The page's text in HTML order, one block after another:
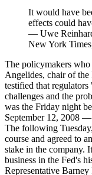
It would have
effects could
— Uwe
New York
The policymakers who
Angelides, chair of
testified that
challenges and the
was the Friday night
September 12, 2008
The following
course and agreed to
stake in the company.
business in the Fed's
Representative